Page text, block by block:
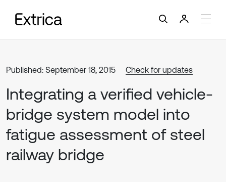
Published: September 18, 2015 Check for updates
Integrating a verified vehicle-
bridge system model into
fatigue assessment of steel
railway bridge